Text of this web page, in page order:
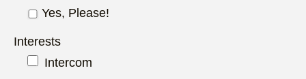
Yes, Please!
Interests
Intercom